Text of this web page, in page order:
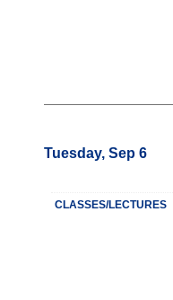
Tuesday, Sep 6
CLASSES/LECTURES